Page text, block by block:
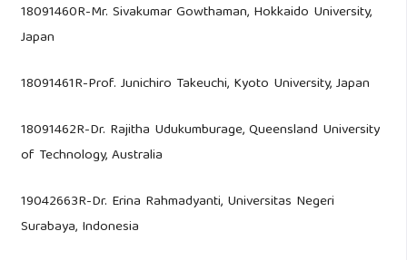
18091460R-Mr. Sivakumar Gowthaman, Hokkaido University,
Japan
18091461R-Prof. Junichiro Takeuchi, Kyoto University, Japan
18091462R-Dr. Rajitha Udukumburage, Queensland University
of Technology, Australia
19042663R-Dr. Erina Rahmadyanti, Universitas Negeri
Surabaya, Indonesia